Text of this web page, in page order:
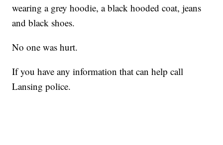
wearing a grey hoodie, a black hooded coat, jeans
and black shoes.
No one was hurt.
If you have any information that can help call
Lansing police.